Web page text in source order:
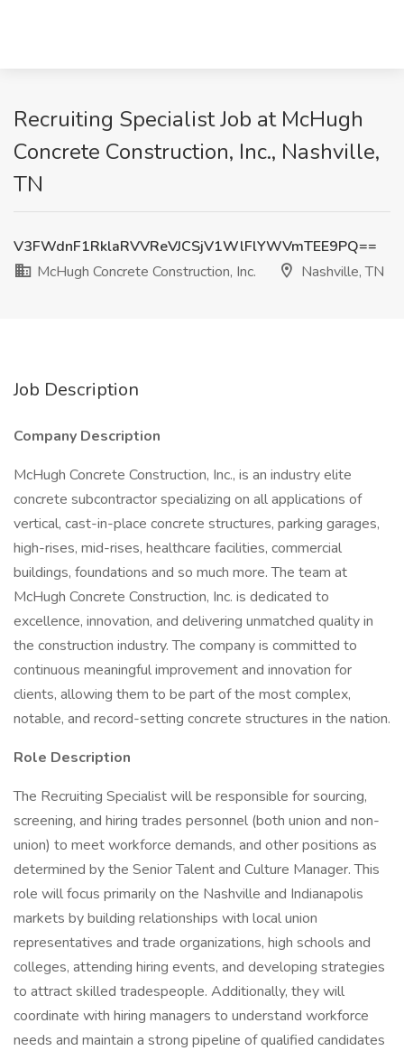
Recruiting Specialist Job at McHugh
Concrete Construction, Inc., Nashville,
TN
V3FWdnF1RklaRVVReVJCSjV1WlFlYWVmTEE9PQ==
McHugh Concrete Construction, Inc.
Nashville, TN
Job Description
Company Description
McHugh Concrete Construction, Inc., is an industry elite
concrete subcontractor specializing on all applications of
vertical, cast-in-place concrete structures, parking garages,
high-rises, mid-rises, healthcare facilities, commercial
buildings, foundations and so much more. The team at
McHugh Concrete Construction, Inc. is dedicated to
excellence, innovation, and delivering unmatched quality in
the construction industry. The company is committed to
continuous meaningful improvement and innovation for
clients, allowing them to be part of the most complex,
notable, and record-setting concrete structures in the nation.
Role Description
The Recruiting Specialist will be responsible for sourcing,
screening, and hiring trades personnel (both union and non-
union) to meet workforce demands, and other positions as
determined by the Senior Talent and Culture Manager. This
role will focus primarily on the Nashville and Indianapolis
markets by building relationships with local union
representatives and trade organizations, high schools and
colleges, attending hiring events, and developing strategies
to attract skilled tradespeople. Additionally, they will
coordinate with hiring managers to understand workforce
needs and maintain a strong pipeline of qualified candidates